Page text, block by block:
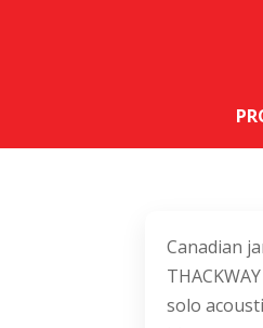
Canadian
solo